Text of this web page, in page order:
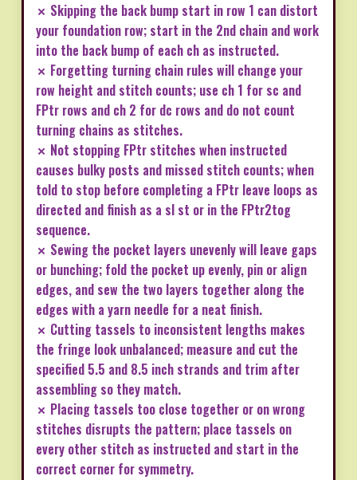
✗ Skipping the back bump start in row 1 can distort
your foundation row; start in the 2nd chain and work
into the back bump of each ch as instructed.
✗ Forgetting turning chain rules will change your
row height and stitch counts; use ch 1 for sc and
FPtr rows and ch 2 for dc rows and do not count
turning chains as stitches.
✗ Not stopping FPtr stitches when instructed
causes bulky posts and missed stitch counts; when
told to stop before completing a FPtr leave loops as
directed and finish as a sl st or in the FPtr2tog
sequence.
✗ Sewing the pocket layers unevenly will leave gaps
or bunching; fold the pocket up evenly, pin or align
edges, and sew the two layers together along the
edges with a yarn needle for a neat finish.
✗ Cutting tassels to inconsistent lengths makes
the fringe look unbalanced; measure and cut the
specified 5.5 and 8.5 inch strands and trim after
assembling so they match.
✗ Placing tassels too close together or on wrong
stitches disrupts the pattern; place tassels on
every other stitch as instructed and start in the
correct corner for symmetry.